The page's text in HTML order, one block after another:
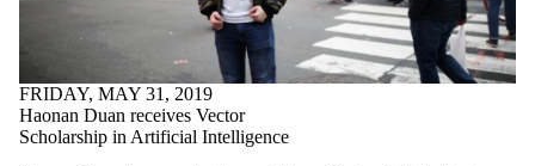
FRIDAY, MAY 31, 2019
Haonan Duan receives Vector
Scholarship in Artificial Intelligence